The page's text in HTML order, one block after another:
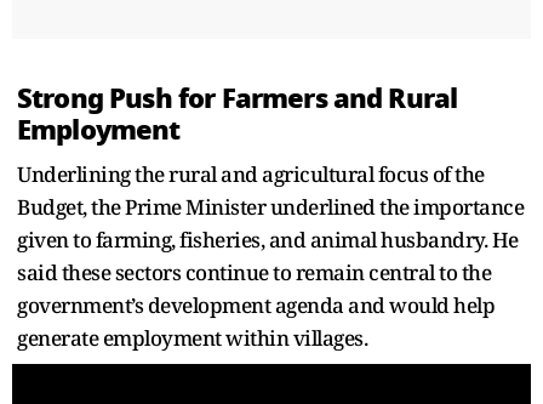
Strong Push for Farmers and Rural
Employment
Underlining the rural and agricultural focus of the
Budget, the Prime Minister underlined the importance
given to farming, fisheries, and animal husbandry. He
said these sectors continue to remain central to the
government’s development agenda and would help
generate employment within villages.